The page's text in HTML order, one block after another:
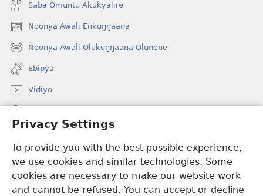
Privacy Settings
To provide you with the best possible experience,
we use cookies and similar technologies. Some
cookies are necessary to make our website work
and cannot be refused. You can accept or decline
Saba Omuntu Akukyalire
Noonya Awali Enkuŋŋaana
(opens
new
window)
Noonya Awali Olukuŋŋaana Olunene
(opens
new
window)
Ebipya
Vidiyo
(opens
window)
LAYIBULALE KU MUKUTU GWAFFE™
(opens
new